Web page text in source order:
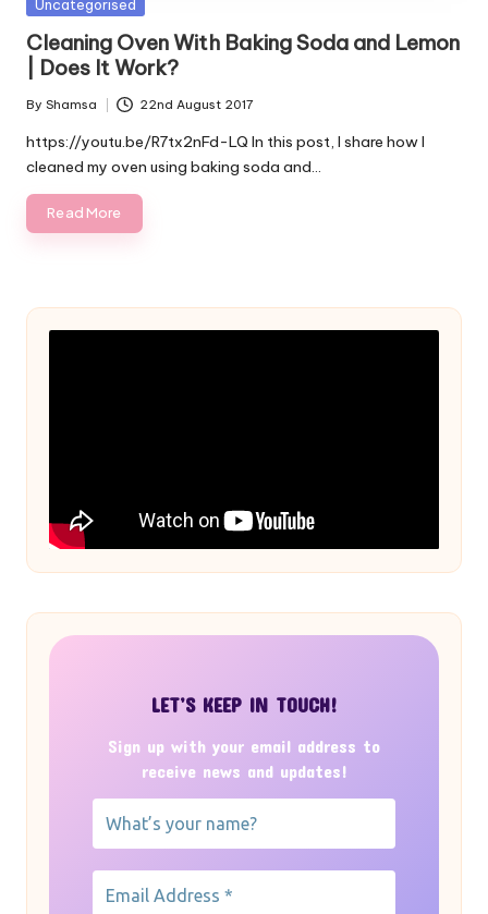
Uncategorised
Cleaning Oven With Baking Soda and Lemon
| Does It Work?
Posted
by
By Shamsa 22nd August 2017
https://youtu.be/R7tx2nFd-LQ In this post, I share how I
cleaned my oven using baking soda and…
Read More
LET’S KEEP IN TOUCH!
Sign up with your email address to
receive news and updates!